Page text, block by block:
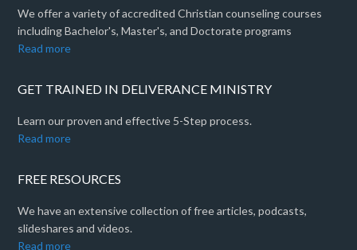
We offer a variety of accredited Christian counseling courses
including Bachelor's, Master's, and Doctorate programs
Read more
GET TRAINED IN DELIVERANCE MINISTRY
Learn our proven and effective 5-Step process.
Read more
FREE RESOURCES
We have an extensive collection of free articles, podcasts,
slideshares and videos.
Read more